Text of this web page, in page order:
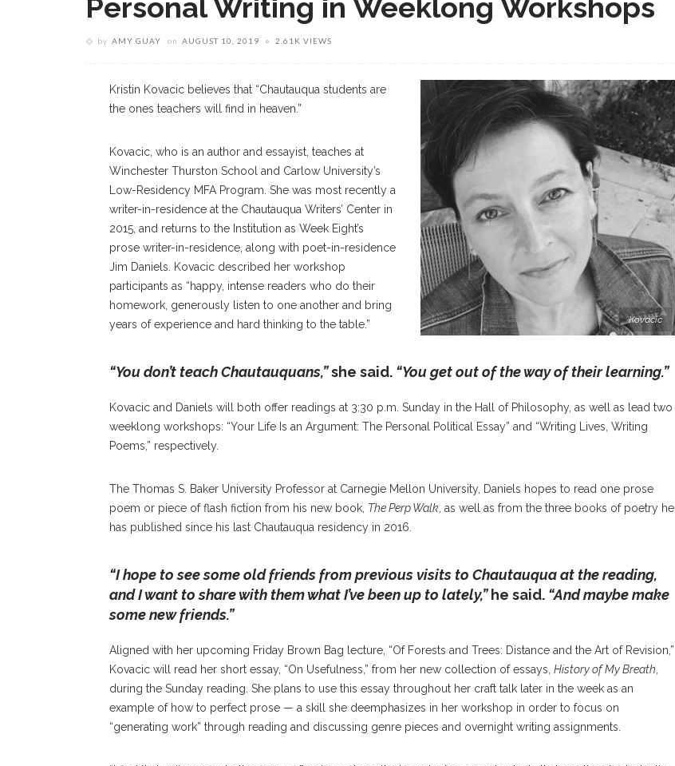
Personal Writing in Weeklong Workshops
by AMY GUAY on AUGUST 10, 2019 2.61K VIEWS
Kovacic
Kristin Kovacic believes that “Chautauqua students are
the ones teachers will find in heaven.”
Kovacic, who is an author and essayist, teaches at
Winchester Thurston School and Carlow University’s
Low-Residency MFA Program. She was most recently a
writer-in-residence at the Chautauqua Writers’ Center in
2015, and returns to the Institution as Week Eight’s
prose writer-in-residence, along with poet-in-residence
Jim Daniels. Kovacic described her workshop
participants as “happy, intense readers who do their
homework, generously listen to one another and bring
years of experience and hard thinking to the table.”
“You don’t teach Chautauquans,”she said. “You get out of the way of their learning.”
Kovacic and Daniels will both offer readings at 3:30 p.m. Sunday in the Hall of Philosophy, as well as lead two
weeklong workshops: “Your Life Is an Argument: The Personal Political Essay” and “Writing Lives, Writing
Poems,” respectively.
The Thomas S. Baker University Professor at Carnegie Mellon University, Daniels hopes to read one prose
poem or piece of flash fiction from his new book, The Perp Walk , as well as from the three books of poetry he
has published since his last Chautauqua residency in 2016.
“I hope to see some old friends from previous visits to Chautauqua at the reading,
and I want to share with them what I’ve been up to lately,”he said. “And maybe make
some new friends.”
Aligned with her upcoming Friday Brown Bag lecture, “Of Forests and Trees: Distance and the Art of Revision,”
Kovacic will read her short essay, “On Usefulness,” from her new collection of essays, History of My Breath
during the Sunday reading. She plans to use this essay throughout her craft talk later in the week as an
example of how to perfect prose — a skill she deemphasizes in her workshop in order to focus on
“generating work” through reading and discussing genre pieces and overnight writing assignments.